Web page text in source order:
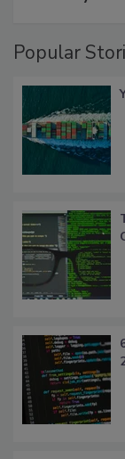
Popular